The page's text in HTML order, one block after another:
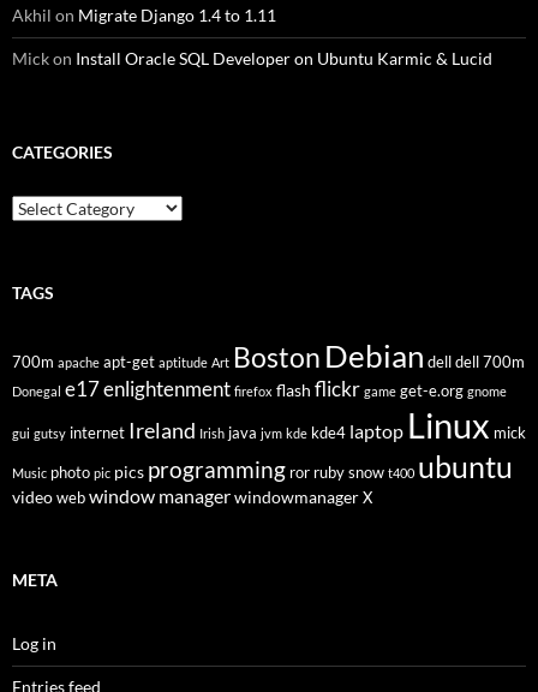
Akhil on Migrate Django 1.4 to 1.11
Mickon Install Oracle SQL Developer on Ubuntu Karmic & Lucid
CATEGORIES
Categories
TAGS
700m apache apt-get aptitude Art Boston Debian dell dell 700m
Donegal e17enlightenment firefox flash flickr game get-e.org gnome
gui gutsy internet Ireland Irish java jvm kde kde4 laptop Linux mick
Music photo pic pics programming ror ruby snow t400 ubuntu
video web window managerwindowmanager X
META
Log in
Entries feed